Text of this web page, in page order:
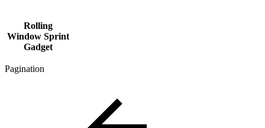
Rolling
Window Sprint
Gadget
Pagination